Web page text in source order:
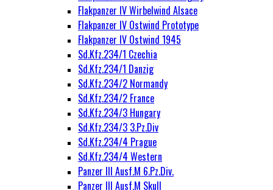
Flakpanzer IV Wirbelwind Alsace
Flakpanzer IV Ostwind Prototype
Flakpanzer IV Ostwind 1945
Sd.Kfz.234/1 Czechia
Sd.Kfz.234/1 Danzig
Sd.Kfz.234/2 Normandy
Sd.Kfz.234/2 France
Sd.Kfz.234/3 Hungary
Sd.Kfz.234/3 3.Pz.Div
Sd.Kfz.234/4 Prague
Sd.Kfz.234/4 Western
Panzer III Ausf.M 6.Pz.Div.
Panzer III Ausf.M Skull